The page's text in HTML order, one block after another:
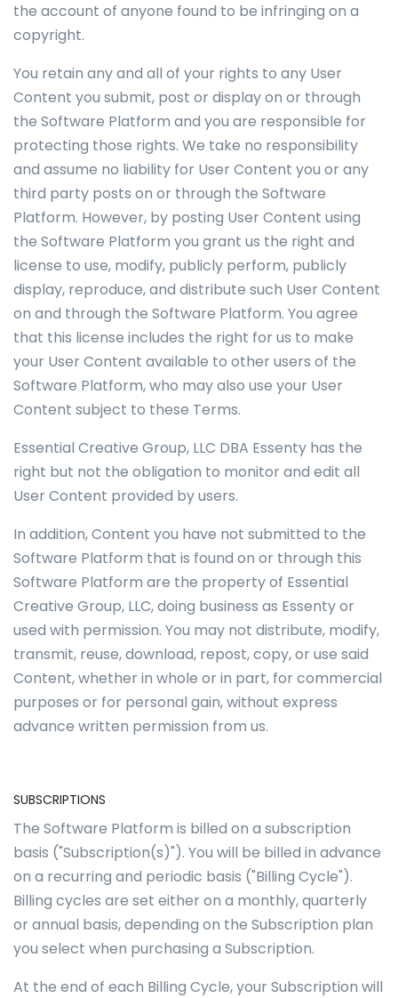
the account of anyone found to be infringing on a
copyright.
You retain any and all of your rights to any User
Content you submit, post or display on or through
the Software Platform and you are responsible for
protecting those rights. We take no responsibility
and assume no liability for User Content you or any
third party posts on or through the Software
Platform. However, by posting User Content using
the Software Platform you grant us the right and
license to use, modify, publicly perform, publicly
display, reproduce, and distribute such User Content
on and through the Software Platform. You agree
that this license includes the right for us to make
your User Content available to other users of the
Software Platform, who may also use your User
Content subject to these Terms.
Essential Creative Group, LLC DBA Essenty has the
right but not the obligation to monitor and edit all
User Content provided by users.
In addition, Content you have not submitted to the
Software Platform that is found on or through this
Software Platform are the property of Essential
Creative Group, LLC, doing business as Essenty or
used with permission. You may not distribute, modify,
transmit, reuse, download, repost, copy, or use said
Content, whether in whole or in part, for commercial
purposes or for personal gain, without express
advance written permission from us.
SUBSCRIPTIONS
The Software Platform is billed on a subscription
basis ("Subscription(s)"). You will be billed in advance
on a recurring and periodic basis ("Billing Cycle").
Billing cycles are set either on a monthly, quarterly
or annual basis, depending on the Subscription plan
you select when purchasing a Subscription.
At the end of each Billing Cycle, your Subscription will